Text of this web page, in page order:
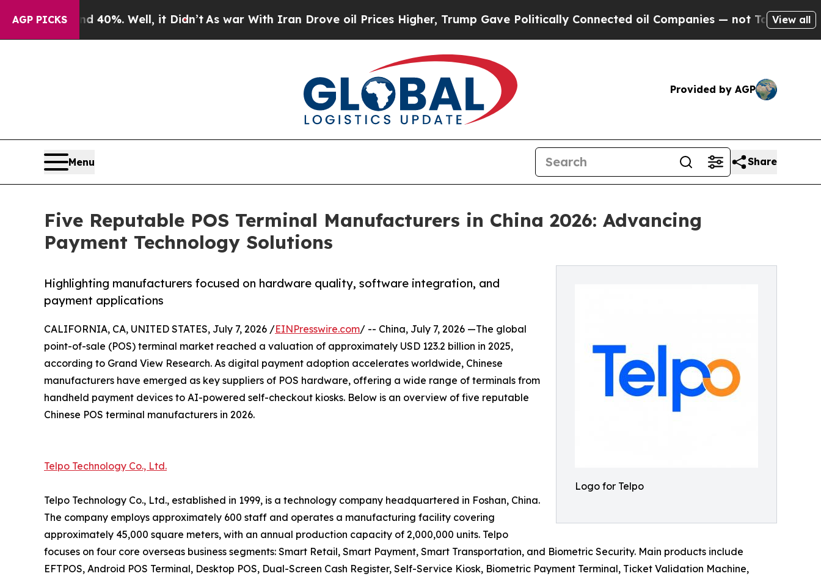
AGP PICKS
40%. Well, it Didn’t As war With Iran Drove oil Prices Higher, Trump Gave Politically Connected oil Companies — not Taxpayers — theView all
Provided by AGP
Menu Share
Five Reputable POS Terminal Manufacturers in China 2026: Advancing
Payment Technology Solutions
Logo for Telpo
Highlighting manufacturers focused on hardware quality, software integration, and
payment applications
CALIFORNIA, CA, UNITED STATES, July 7, 2026 /EINPresswire.com/ -- China, July 7, 2026 —The global
point-of-sale (POS) terminal market reached a valuation of approximately USD 123.2 billion in 2025,
according to Grand View Research. As digital payment adoption accelerates worldwide, Chinese
manufacturers have emerged as key suppliers of POS hardware, offering a wide range of terminals from
handheld payment devices to AI-powered self-checkout kiosks. Below is an overview of five reputable
Chinese POS terminal manufacturers in 2026.
Telpo Technology Co., Ltd.
Telpo Technology Co., Ltd., established in 1999, is a technology company headquartered in Foshan, China.
The company employs approximately 600 staff and operates a manufacturing facility covering
approximately 45,000 square meters, with an annual production capacity of 2,000,000 units. Telpo
focuses on four core overseas business segments: Smart Retail, Smart Payment, Smart Transportation, and Biometric Security. Main products include
EFTPOS, Android POS Terminal, Desktop POS, Dual-Screen Cash Register, Self-Service Kiosk, Biometric Payment Terminal, Ticket Validation Machine,